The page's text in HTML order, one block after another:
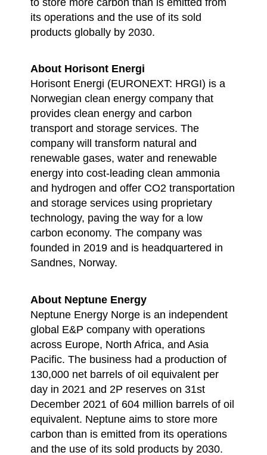
its operations and the use of its sold
products globally by 2030.
About Horisont Energi
Horisont Energi (EURONEXT: HRGI) is a
Norwegian clean energy company that
provides clean energy and carbon
transport and storage services. The
company will transform natural and
renewable gases, water and renewable
energy into cost-leading clean ammonia
and hydrogen and offer CO2 transportation
and storage services using proprietary
technology, paving the way for a low
carbon economy. The company was
founded in 2019 and is headquartered in
Sandnes, Norway.
About Neptune Energy
Neptune Energy Norge is an independent
global E&P company with operations
across Europe, North Africa, and Asia
Pacific. The business had a production of
130,000 net barrels of oil equivalent per
day in 2021 and 2P reserves on 31st
December 2021 of 604 million barrels of oil
equivalent. Neptune aims to store more
carbon than is emitted from its operations
and the use of its sold products by 2030.